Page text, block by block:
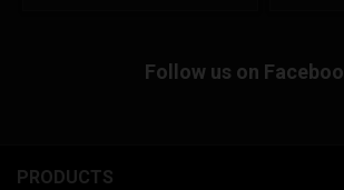
RUNNER SP 50 2T LC 2006
Follow us on
PRODUCTS